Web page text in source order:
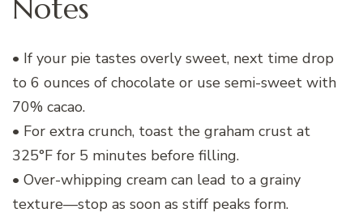
Notes
• If your pie tastes overly sweet, next time drop
to 6 ounces of chocolate or use semi-sweet with
70% cacao.
• For extra crunch, toast the graham crust at
325°F for 5 minutes before filling.
• Over-whipping cream can lead to a grainy
texture—stop as soon as stiff peaks form.